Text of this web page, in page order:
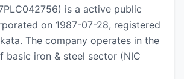
is a active public
on 1987-07-28, registered
The company operates in the
basic iron & steel sector (NIC